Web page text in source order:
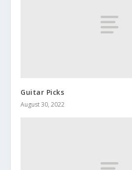
Guitar Picks
August 30, 2022